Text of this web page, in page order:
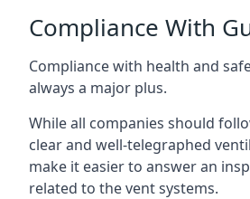
Compliance With
Compliance with health and
always a major plus.
While all companies should
clear and well-telegraphed
make it easier to answer an
related to the vent systems.